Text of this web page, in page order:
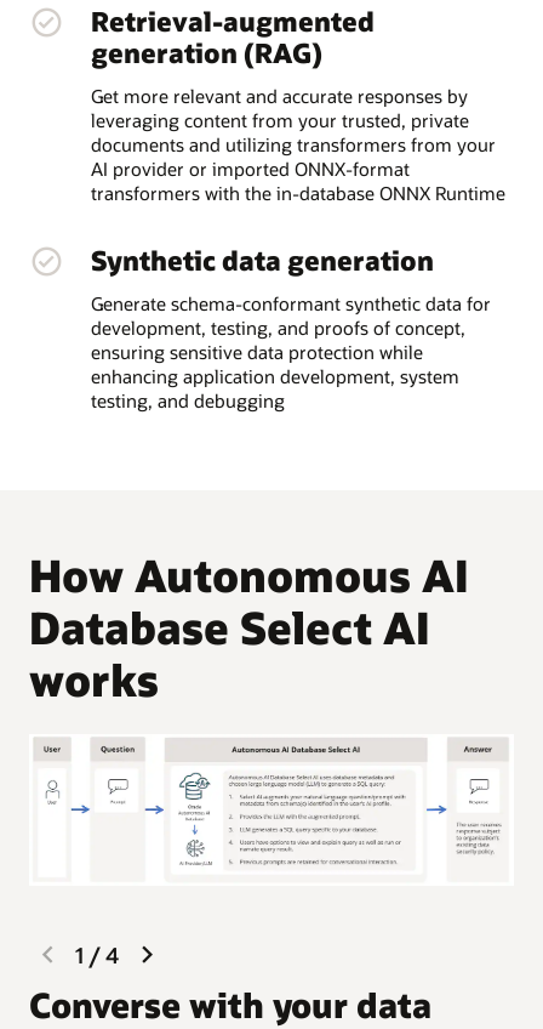
Retrieval-augmented
generation (RAG)
Get more relevant and accurate responses by
leveraging content from your trusted, private
documents and utilizing transformers from your
AI provider or imported ONNX-format
transformers with the in-database ONNX Runtime
Synthetic data generation
Generate schema-conformant synthetic data for
development, testing, and proofs of concept,
ensuring sensitive data protection while
enhancing application development, system
testing, and debugging
How Autonomous AI
Database Select AI
works
previous
slide
1 /4
Converse with your data